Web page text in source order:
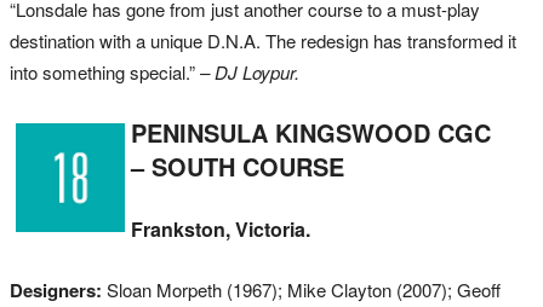
“Lonsdale has gone from just another course to a must-play
destination with a unique D.N.A. The redesign has transformed it
into something special.”– DJ Loypur.
PENINSULA KINGSWOOD CGC
– SOUTH COURSE
Frankston, Victoria.
Designers: Sloan Morpeth (1967); Mike Clayton (2007); Geoff